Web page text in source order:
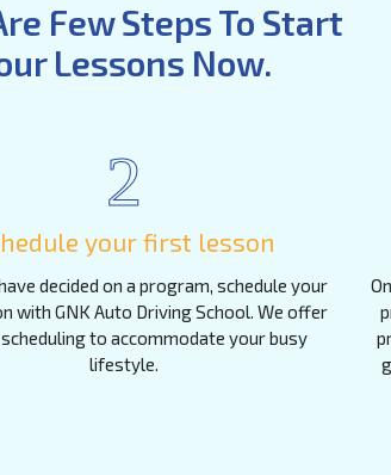
Few Steps To Start
Lessons Now.
2
your first lesson
decided on a program, schedule your
with GNK Auto Driving School. We offer
to accommodate your busy
lifestyle.